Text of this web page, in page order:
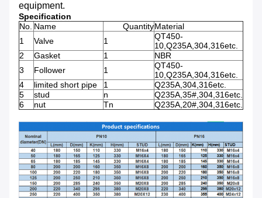
equipment.
Specification
No. Name QuantityMaterial
1
Valve 1
QT450-
10,Q235A,304,316etc.
2
Gasket 1
NBR
3
Follower 1
QT450-
10,Q235A,304,316etc.
4
limited short pipe 1
Q235A,304,316etc.
5
stud n
Q235A,35#,304,316etc.
6
nut Tn Q235A,20#,304,316etc.